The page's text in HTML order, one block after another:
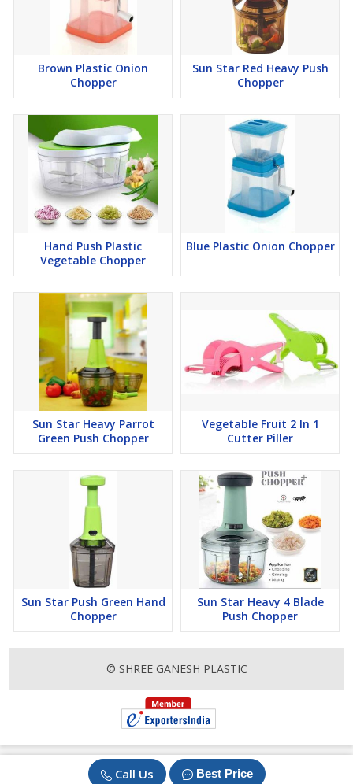
Call Us Best Price
Brown Plastic Onion
Chopper
Sun Star Red Heavy Push
Chopper
Hand Push Plastic
Vegetable Chopper
Blue Plastic Onion Chopper
Sun Star Heavy Parrot
Green Push Chopper
Vegetable Fruit 2 In 1
Cutter Piller
Sun Star Push Green Hand
Chopper
Sun Star Heavy 4 Blade
Push Chopper
© SHREE GANESH PLASTIC